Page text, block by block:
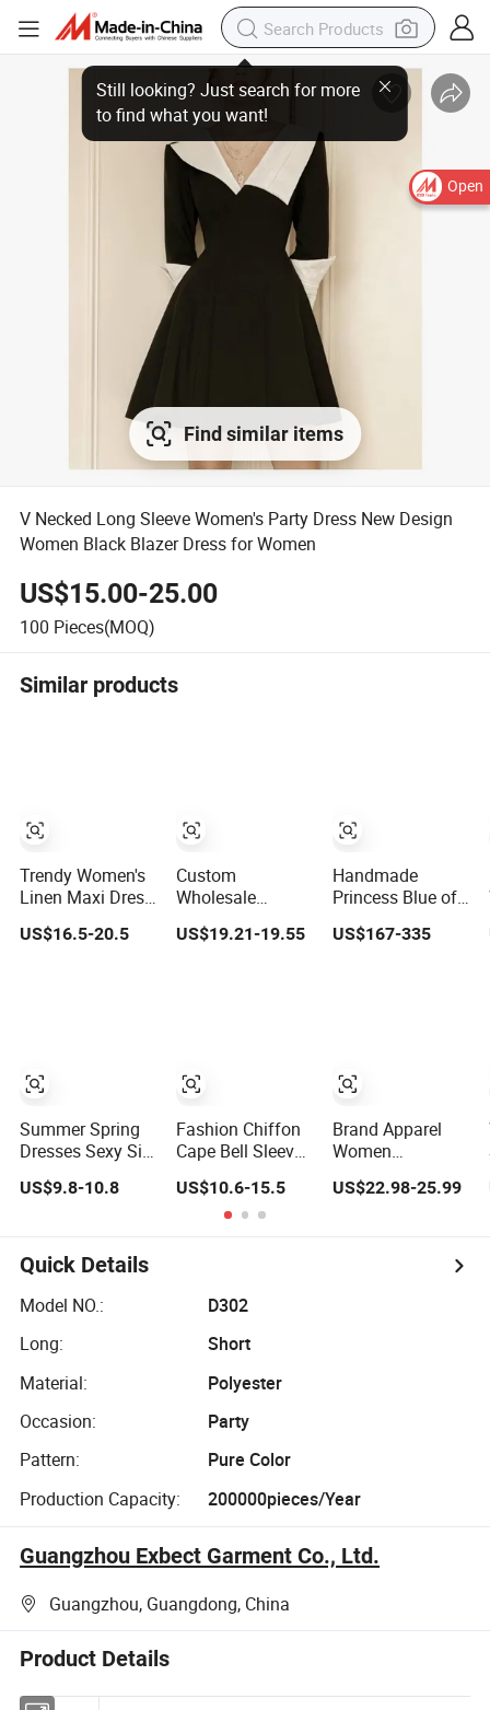
Open
to find what you want!
Find similar items
V Necked Long Sleeve Women's Party Dress New Design
Women Black Blazer Dress for Women
US$15.00-25.00
100 Pieces(MOQ)
Similar products
Trendy Women's
Linen Maxi Dress
with Unique
Button
US$16.5-20.5
Summer Spring
Dresses Sexy Silk
Color Strap
Lady Fashion Girl
Casual Beach
Dress for Western
US$9.8-10.8
Custom
Wholesale
Elegant Woven
Casual Dress for
US$19.21-19.55
Fashion Chiffon
Cape Bell Sleeve
Ladies Slim
Elegant Long
Evening Party
US$10.6-15.5
Handmade
Princess Blue off
Shoulder
Sweetheart
Girl Dress
Evening Dress
Prom Dress
US$167-335
Brand Apparel
Women
Design Blue
Denim Dress
US$22.98-25.99
Quick Details
Model NO.:
D302
Long:
Short
Material:
Polyester
Occasion:
Party
Pattern:
Pure Color
Production Capacity:
200000pieces/Year
Guangzhou Exbect Garment Co., Ltd.
Guangzhou, Guangdong, China
Product Details